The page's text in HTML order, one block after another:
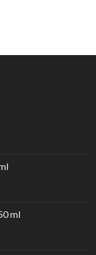
ml